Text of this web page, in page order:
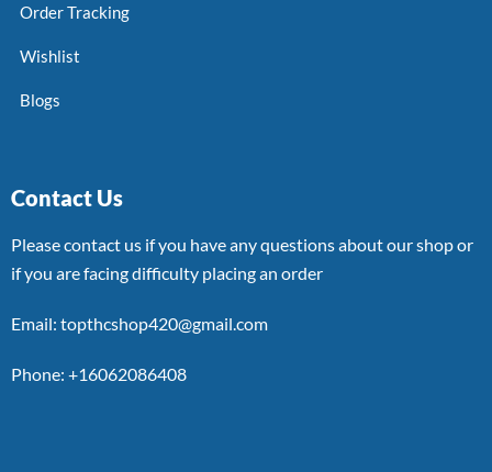
Order Tracking
Wishlist
Blogs
Contact Us
Please contact us if you have any questions about our shop or
if you are facing difficulty placing an order
Email: topthcshop420@gmail.com
Phone: +16062086408